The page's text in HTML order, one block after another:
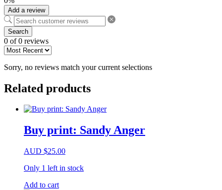
Add a review
Search
0 of 0 reviews
Sorry, no reviews match your current selections
Related products
Buy print: Sandy Anger
AUD $25.00
Only 1 left in stock
Add to cart